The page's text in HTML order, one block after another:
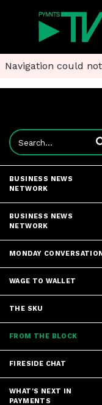
Navigation could
Enter terms
BUSINESS NEWS
NETWORK
BUSINESS NEWS
NETWORK
MONDAY
WAGE TO WALLET
THE SKU
FROM THE BLOCK
FIRESIDE CHAT
WHAT'S NEXT IN
PAYMENTS